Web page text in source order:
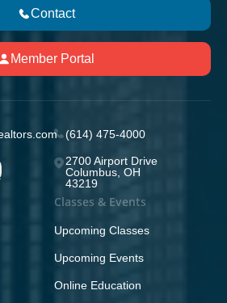
Contact
Member Portal
(614) 475-4000
2700 Airport Drive
Columbus, OH
43219
Classes & Events
Upcoming Classes
Upcoming Events
Online Education